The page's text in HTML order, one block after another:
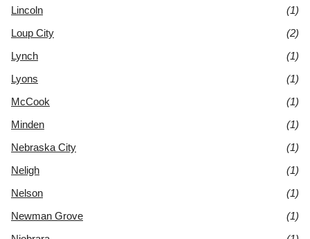
Lincoln
(1)
Loup City
(2)
Lynch
(1)
Lyons
(1)
McCook
(1)
Minden
(1)
Nebraska City
(1)
Neligh
(1)
Nelson
(1)
Newman Grove
(1)